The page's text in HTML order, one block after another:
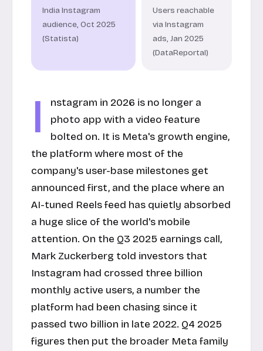
India Instagram
audience, Oct 2025
(Statista)
Users reachable
via Instagram
ads, Jan 2025
(DataReportal)
I
nstagram in 2026 is no longer a
photo app with a video feature
bolted on. It is Meta's growth engine,
the platform where most of the
company's user-base milestones get
announced first, and the place where an
AI-tuned Reels feed has quietly absorbed
a huge slice of the world's mobile
attention. On the Q3 2025 earnings call,
Mark Zuckerberg told investors that
Instagram had crossed three billion
monthly active users, a number the
platform had been chasing since it
passed two billion in late 2022. Q4 2025
figures then put the broader Meta family